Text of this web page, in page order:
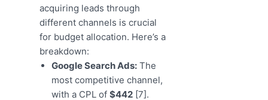
acquiring leads through
different channels is crucial
for budget allocation. Here’s a
breakdown:
Google Search Ads: The
most competitive channel,
with a CPL of$442 [7].